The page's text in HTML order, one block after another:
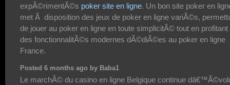
expÃ©rimentÃ©s poker site en ligne. Un bon site poker en
met Ã disposition des jeux de poker en ligne variÃ©s,
de jouer au poker en ligne en toute simplicitÃ© tout en profitant
des fonctionnalitÃ©s modernes dÃ©diÃ©es au poker en ligne
France.
Posted 6 months ago by Baba1
Le marchÃ© du casino en ligne Belgique continue